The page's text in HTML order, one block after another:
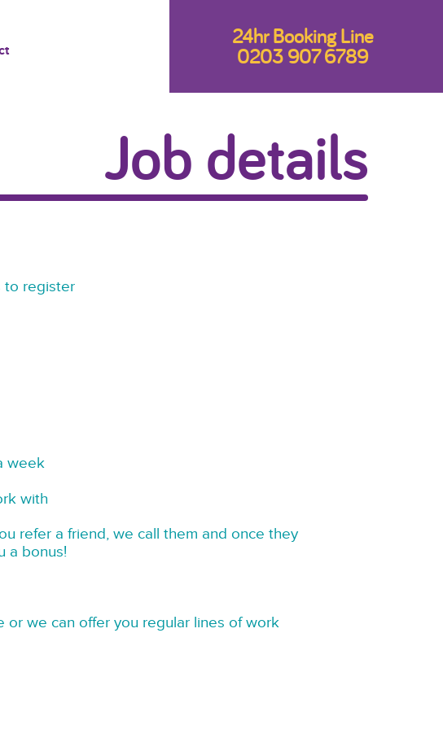
24hr Booking Line
0203 907 6789
Job details
to register
week
with
refer a friend, we call them and once they
a bonus!
we can offer you regular lines of work